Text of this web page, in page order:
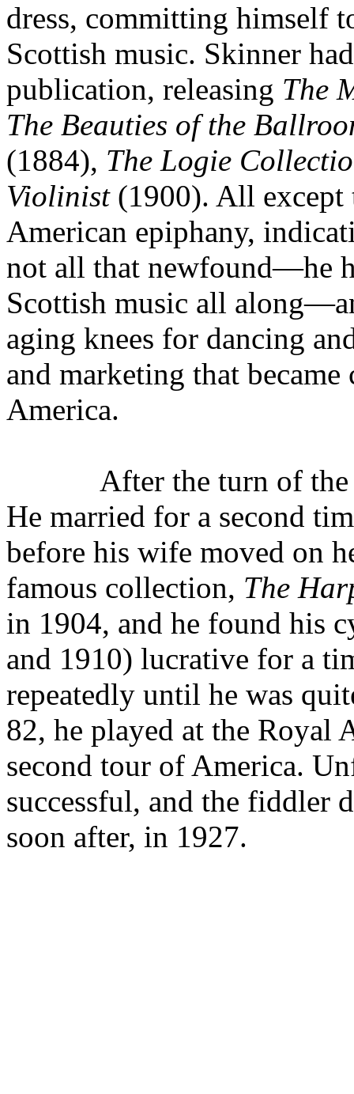
dress, committing himself
Scottish music. Skinner
publication, releasing The
The Beauties of the
(1884), The Logie
Violinist(1900). All except
American epiphany,
not all that newfound—he
Scottish music all
aging knees for dancing
and marketing that
America.
After the turn of the
He married for a second
before his wife moved on
famous collection, The
in 1904, and he found his
and 1910) lucrative for a
repeatedly until he was
82, he played at the Royal
second tour of America.
successful, and the fiddler
soon after, in 1927.